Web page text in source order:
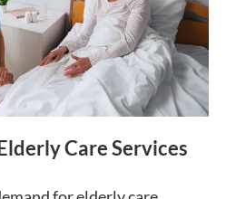
Care Services